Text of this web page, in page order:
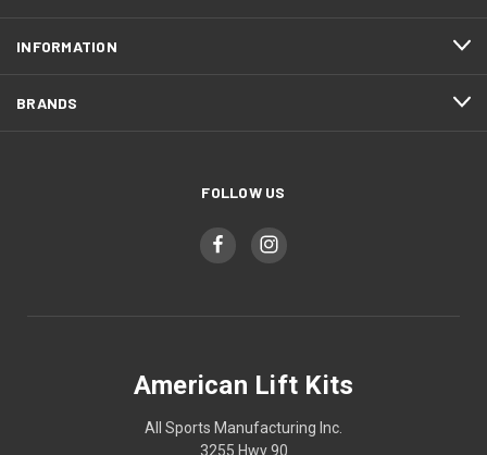
INFORMATION
BRANDS
FOLLOW US
American Lift Kits
All Sports Manufacturing Inc.
3255 Hwy 90